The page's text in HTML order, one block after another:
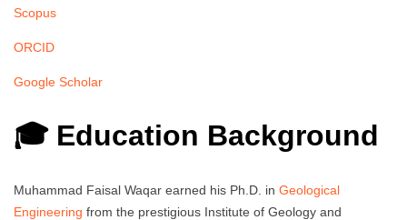
Scopus
ORCID
Google Scholar
🎓 Education Background
Muhammad Faisal Waqar earned his Ph.D. in Geological
Engineering from the prestigious Institute of Geology and